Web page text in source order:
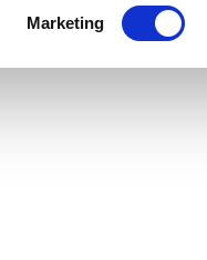
Marketing